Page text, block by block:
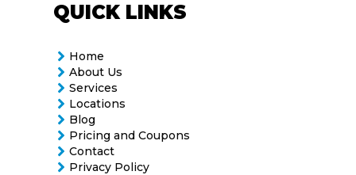
QUICK LINKS
Home
About Us
Services
Locations
Blog
Pricing and Coupons
Contact
Privacy Policy